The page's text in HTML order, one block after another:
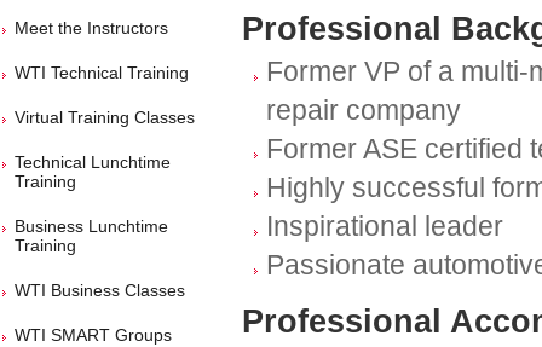
Meet the Instructors
WTI Technical Training
Virtual Training Classes
Technical Lunchtime
Training
Business Lunchtime
Training
WTI Business Classes
WTI SMART Groups
Professional
Former VP of a
repair company
Former ASE certified
Highly successful
Inspirational leader
Passionate
Professional